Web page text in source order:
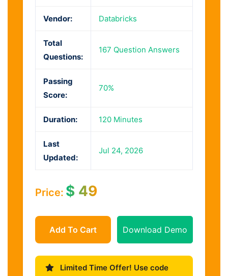
Vendor: Databricks
Total
Questions:
167 Question Answers
Passing
Score:
70%
Duration: 120 Minutes
Last
Updated:
Jul 24, 2026
Price: $ 49
Add To Cart Download Demo
Limited Time Offer! Use code